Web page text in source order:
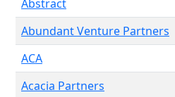
Abstract
Abundant Venture Partners
ACA
Acacia Partners